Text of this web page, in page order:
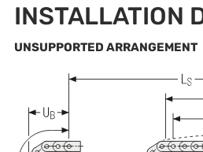
INSTALLATION
UNSUPPORTED ARRANGEMENT